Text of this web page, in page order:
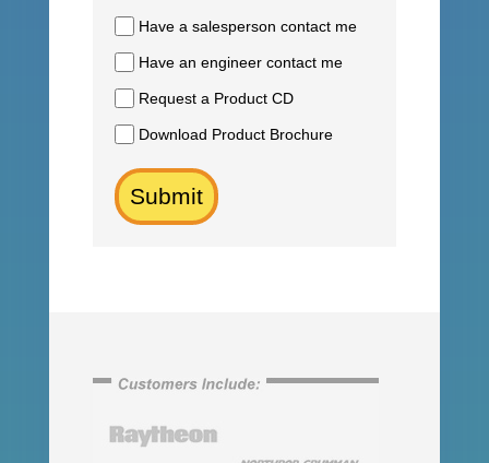
Have a salesperson contact me
Have an engineer contact me
Request a Product CD
Download Product Brochure
Submit